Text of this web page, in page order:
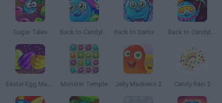
Sugar Tales Back to Candyland: Episode 2 Back to Santa Land Back to Candyland 5: Choco Mountain
Easter Egg Mania Monster Temple Jelly Madness 2 Candy Rain 2